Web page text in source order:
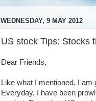
WEDNESDAY, 9 MAY 2012
US stock Tips: Stocks
Dear Friends,
Like what I mentioned, I
Everyday, I have been